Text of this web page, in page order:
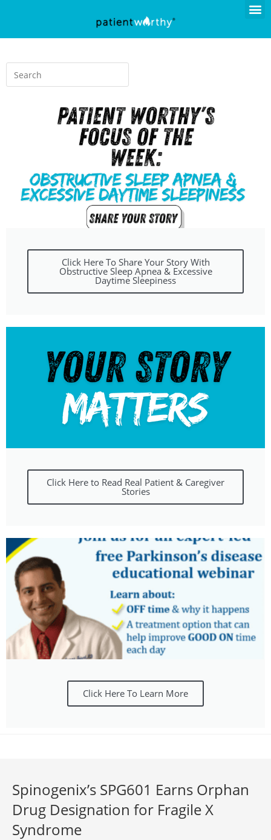
Click Here To Share Your Story With
Obstructive Sleep Apnea & Excessive
Daytime Sleepiness
Click Here to Read Real Patient & Caregiver
Stories
Click Here To Learn More
Spinogenix’s SPG601 Earns Orphan
Drug Designation for Fragile X
Syndrome